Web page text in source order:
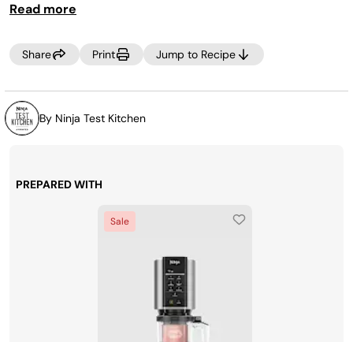
Read more
Share Print Jump to Recipe
By Ninja Test Kitchen
PREPARED WITH
Sale